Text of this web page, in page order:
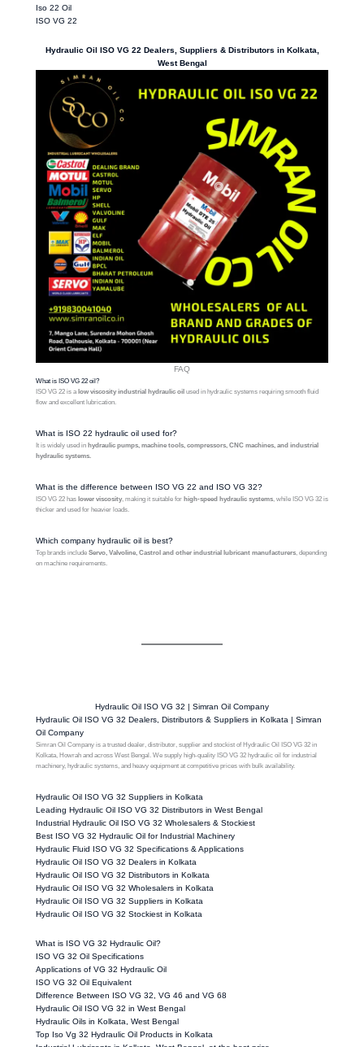
Iso 22 Oil
ISO VG 22
Hydraulic Oil ISO VG 22 Dealers, Suppliers & Distributors in Kolkata,
West Bengal
FAQ
What is ISO VG 22 oil?
ISO VG 22 is a low viscosity industrial hydraulic oil used in hydraulic systems requiring smooth fluid
flow and excellent lubrication.
What is ISO 22 hydraulic oil used for?
It is widely used in hydraulic pumps, machine tools, compressors, CNC machines, and industrial
hydraulic systems.
What is the difference between ISO VG 22 and ISO VG 32?
ISO VG 22 has lower viscosity, making it suitable for high-speed hydraulic systems , while ISO VG 32 is
thicker and used for heavier loads.
Which company hydraulic oil is best?
Top brands include Servo, Valvoline, Castrol and other industrial lubricant manufacturers , depending
on machine requirements.
Hydraulic Oil ISO VG 32 | Simran Oil Company
Hydraulic Oil ISO VG 32 Dealers, Distributors & Suppliers in Kolkata | Simran
Oil Company
Simran Oil Company is a trusted dealer, distributor, supplier and stockist of Hydraulic Oil ISO VG 32 in
Kolkata, Howrah and across West Bengal. We supply high-quality ISO VG 32 hydraulic oil for industrial
machinery, hydraulic systems, and heavy equipment at competitive prices with bulk availability.
Hydraulic Oil ISO VG 32 Suppliers in Kolkata
Leading Hydraulic Oil ISO VG 32 Distributors in West Bengal
Industrial Hydraulic Oil ISO VG 32 Wholesalers & Stockiest
Best ISO VG 32 Hydraulic Oil for Industrial Machinery
Hydraulic Fluid ISO VG 32 Specifications & Applications
Hydraulic Oil ISO VG 32 Dealers in Kolkata
Hydraulic Oil ISO VG 32 Distributors in Kolkata
Hydraulic Oil ISO VG 32 Wholesalers in Kolkata
Hydraulic Oil ISO VG 32 Suppliers in Kolkata
Hydraulic Oil ISO VG 32 Stockiest in Kolkata
What is ISO VG 32 Hydraulic Oil?
ISO VG 32 Oil Specifications
Applications of VG 32 Hydraulic Oil
ISO VG 32 Oil Equivalent
Difference Between ISO VG 32, VG 46 and VG 68
Hydraulic Oil ISO VG 32 in West Bengal
Hydraulic Oils in Kolkata, West Bengal
Top Iso Vg 32 Hydraulic Oil Products in Kolkata